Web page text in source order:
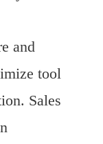
and
tool
Sales